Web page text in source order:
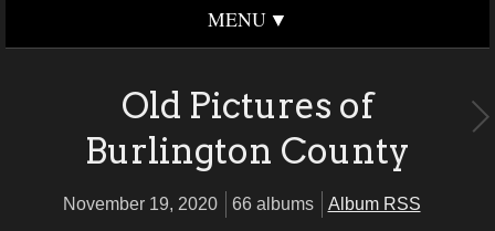
MENU
Old Pictures of
Burlington County
November 19, 2020 66 albums Album RSS